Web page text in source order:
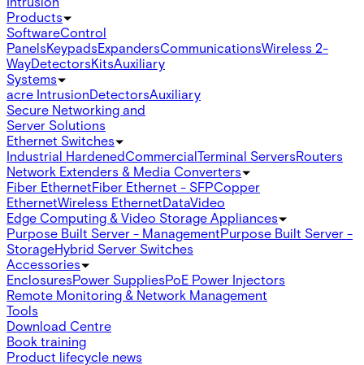
Products
SoftwareControl
PanelsKeypadsExpandersCommunicationsWireless 2-
WayDetectorsKitsAuxiliary
Systems
acre IntrusionDetectorsAuxiliary
Secure Networking and
Server Solutions
Ethernet Switches
Industrial HardenedCommercialTerminal ServersRouters
Network Extenders & Media Converters
Fiber EthernetFiber Ethernet - SFPCopper
EthernetWireless EthernetDataVideo
Edge Computing & Video Storage Appliances
Purpose Built Server - ManagementPurpose Built Server -
StorageHybrid Server Switches
Accessories
EnclosuresPower SuppliesPoE Power Injectors
Remote Monitoring & Network Management
Tools
Download Centre
Book training
Product lifecycle news